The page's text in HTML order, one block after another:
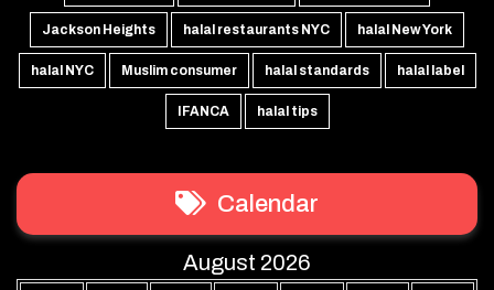
Jackson Heights halal restaurants NYC halal New York
halal NYC Muslim consumer halal standards halal label
IFANCA halal tips
Calendar
August 2026